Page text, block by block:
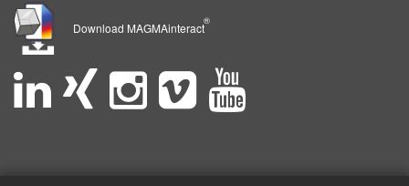
Download MAGMAinteract
®